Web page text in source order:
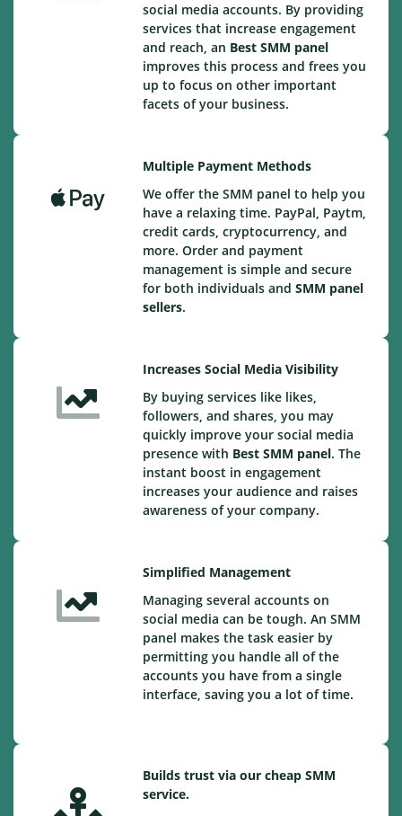
social media accounts. By providing
services that increase engagement
and reach, an Best SMM panel
improves this process and frees you
up to focus on other important
facets of your business.
Multiple Payment Methods
We offer the SMM panel to help you
have a relaxing time. PayPal, Paytm,
credit cards, cryptocurrency, and
more. Order and payment
management is simple and secure
for both individuals and SMM panel
sellers.
Increases Social Media Visibility
By buying services like likes,
followers, and shares, you may
quickly improve your social media
presence with Best SMM panel. The
instant boost in engagement
increases your audience and raises
awareness of your company.
Simplified Management
Managing several accounts on
social media can be tough. An SMM
panel makes the task easier by
permitting you handle all of the
accounts you have from a single
interface, saving you a lot of time.
Builds trust via our cheap SMM
service.